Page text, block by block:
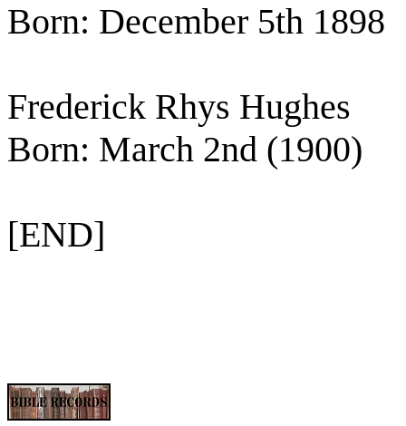
Born: December 5th 1898
Frederick Rhys Hughes
Born: March 2nd (1900)
[END]